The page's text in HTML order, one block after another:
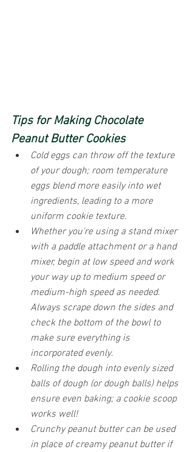
Tips for Making Chocolate
Peanut Butter Cookies
Cold eggs can throw off the texture
of your dough; room temperature
eggs blend more easily into wet
ingredients, leading to a more
uniform cookie texture.
Whether you're using a stand mixer
with a paddle attachment or a hand
mixer, begin at low speed and work
your way up to medium speed or
medium-high speed as needed.
Always scrape down the sides and
check the bottom of the bowl to
make sure everything is
incorporated evenly.
Rolling the dough into evenly sized
balls of dough (or dough balls) helps
ensure even baking; a cookie scoop
works well!
Crunchy peanut butter can be used
in place of creamy peanut butter if